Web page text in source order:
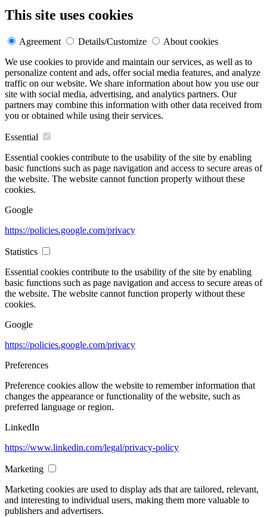
This site uses cookies
Agreement Details/Customize
About cookies
We use cookies to provide and maintain our services, as well as to
personalize content and ads, offer social media features, and analyze
traffic on our website. We share information about how you use our
site with social media, advertising, and analytics partners. Our
partners may combine this information with other data received from
you or obtained while using their services.
Essential
Essential cookies contribute to the usability of the site by enabling
basic functions such as page navigation and access to secure areas of
the website. The website cannot function properly without these
cookies.
Google
https://policies.google.com/privacy
Statistics
Essential cookies contribute to the usability of the site by enabling
basic functions such as page navigation and access to secure areas of
the website. The website cannot function properly without these
cookies.
Google
https://policies.google.com/privacy
Preferences
Preference cookies allow the website to remember information that
changes the appearance or functionality of the website, such as
preferred language or region.
LinkedIn
https://www.linkedin.com/legal/privacy-policy
Marketing
Marketing cookies are used to display ads that are tailored, relevant,
and interesting to individual users, making them more valuable to
publishers and advertisers.